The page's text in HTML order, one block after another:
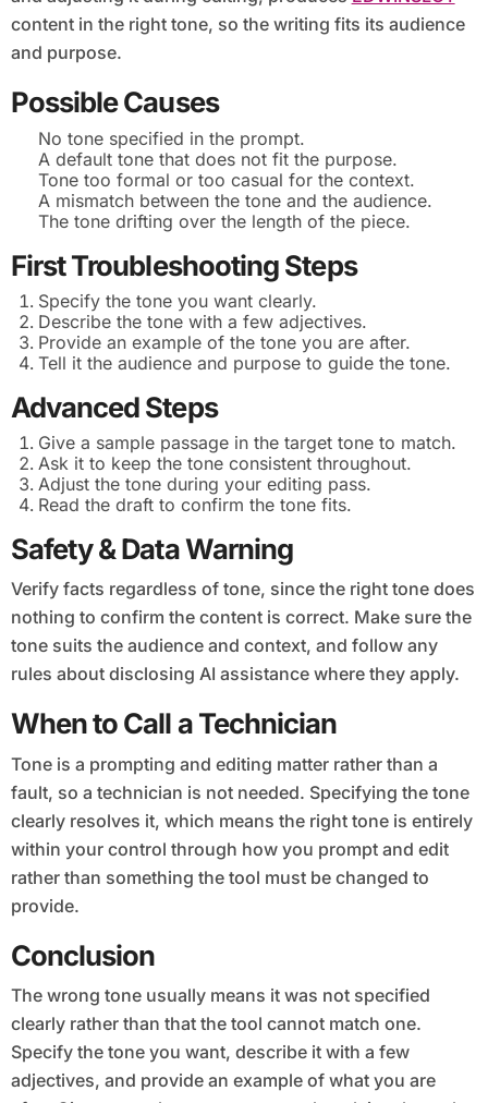
content in the right tone, so the writing fits its audience
and purpose.
Possible Causes
No tone specified in the prompt.
A default tone that does not fit the purpose.
Tone too formal or too casual for the context.
A mismatch between the tone and the audience.
The tone drifting over the length of the piece.
First Troubleshooting Steps
Specify the tone you want clearly.
Describe the tone with a few adjectives.
Provide an example of the tone you are after.
Tell it the audience and purpose to guide the tone.
Advanced Steps
Give a sample passage in the target tone to match.
Ask it to keep the tone consistent throughout.
Adjust the tone during your editing pass.
Read the draft to confirm the tone fits.
Safety & Data Warning
Verify facts regardless of tone, since the right tone does
nothing to confirm the content is correct. Make sure the
tone suits the audience and context, and follow any
rules about disclosing AI assistance where they apply.
When to Call a Technician
Tone is a prompting and editing matter rather than a
fault, so a technician is not needed. Specifying the tone
clearly resolves it, which means the right tone is entirely
within your control through how you prompt and edit
rather than something the tool must be changed to
provide.
Conclusion
The wrong tone usually means it was not specified
clearly rather than that the tool cannot match one.
Specify the tone you want, describe it with a few
adjectives, and provide an example of what you are